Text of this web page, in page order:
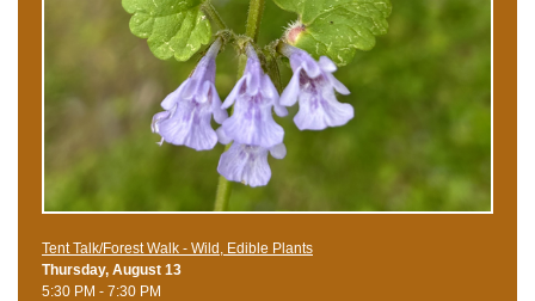
Tent Talk/Forest Walk - Wild, Edible Plants
Thursday, August 13
5:30 PM - 7:30 PM